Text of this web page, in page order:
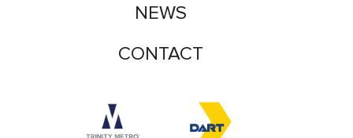
Accessibility logo for Trinity Metro logo
Accessibility logo for
NEWS
CONTACT